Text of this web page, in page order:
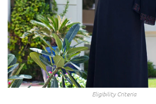
Eligibility Criteria